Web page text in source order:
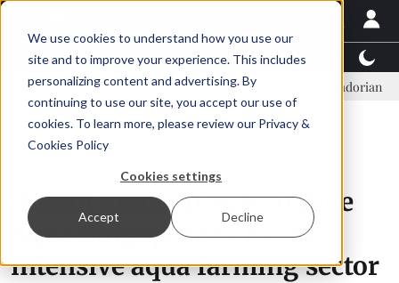
We use cookies to understand how you use our
site and to improve your experience. This includes
personalizing content and advertising. By
continuing to use our site, you accept our use of
cookies. To learn more, please review our Privacy &
Cookies Policy
Cookies settings
Accept Decline
Latest News Featured TalentView™
Einar Örn Ólafsson is First Water's new CEO Ecuadorian shrimp
Omani giants invest in Blue
Aqua Singapore to boost
intensive aqua farming sector